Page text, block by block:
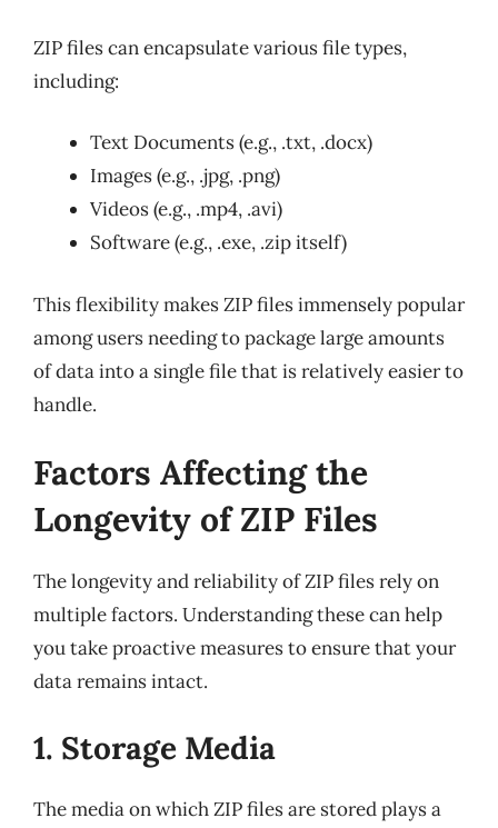
ZIP files can encapsulate various file types,
including:
Text Documents (e.g., .txt, .docx)
Images (e.g., .jpg, .png)
Videos (e.g., .mp4, .avi)
Software (e.g., .exe, .zip itself)
This flexibility makes ZIP files immensely popular
among users needing to package large amounts
of data into a single file that is relatively easier to
handle.
Factors Affecting the
Longevity of ZIP Files
The longevity and reliability of ZIP files rely on
multiple factors. Understanding these can help
you take proactive measures to ensure that your
data remains intact.
1. Storage Media
The media on which ZIP files are stored plays a